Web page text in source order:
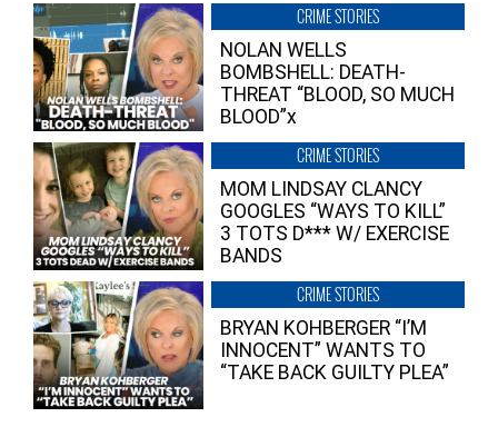
CRIME STORIES
NOLAN WELLS
BOMBSHELL: DEATH-
THREAT “BLOOD, SO MUCH
BLOOD”x
CRIME STORIES
MOM LINDSAY CLANCY
GOOGLES “WAYS TO KILL”
3 TOTS D*** W/ EXERCISE
BANDS
CRIME STORIES
BRYAN KOHBERGER “I’M
INNOCENT” WANTS TO
“TAKE BACK GUILTY PLEA”